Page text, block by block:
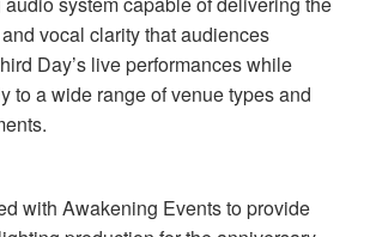
vocal clarity that audiences
Day’s live performances while
to a wide range of venue types and
with Awakening Events to provide